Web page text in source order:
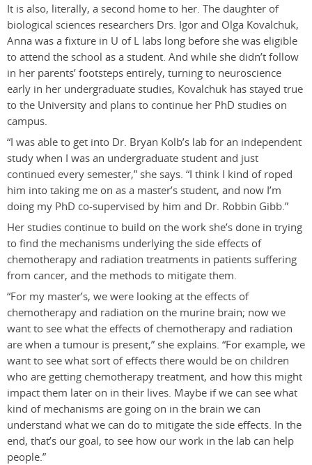
It is also, literally, a second home to her. The daughter of
biological sciences researchers Drs. Igor and Olga Kovalchuk,
Anna was a fixture in U of L labs long before she was eligible
to attend the school as a student. And while she didn’t follow
in her parents’ footsteps entirely, turning to neuroscience
early in her undergraduate studies, Kovalchuk has stayed true
to the University and plans to continue her PhD studies on
campus.
“I was able to get into Dr. Bryan Kolb’s lab for an independent
study when I was an undergraduate student and just
continued every semester,” she says. “I think I kind of roped
him into taking me on as a master’s student, and now I’m
doing my PhD co-supervised by him and Dr. Robbin Gibb.”
Her studies continue to build on the work she’s done in trying
to find the mechanisms underlying the side effects of
chemotherapy and radiation treatments in patients suffering
from cancer, and the methods to mitigate them.
“For my master’s, we were looking at the effects of
chemotherapy and radiation on the murine brain; now we
want to see what the effects of chemotherapy and radiation
are when a tumour is present,” she explains. “For example, we
want to see what sort of effects there would be on children
who are getting chemotherapy treatment, and how this might
impact them later on in their lives. Maybe if we can see what
kind of mechanisms are going on in the brain we can
understand what we can do to mitigate the side effects. In the
end, that’s our goal, to see how our work in the lab can help
people.”